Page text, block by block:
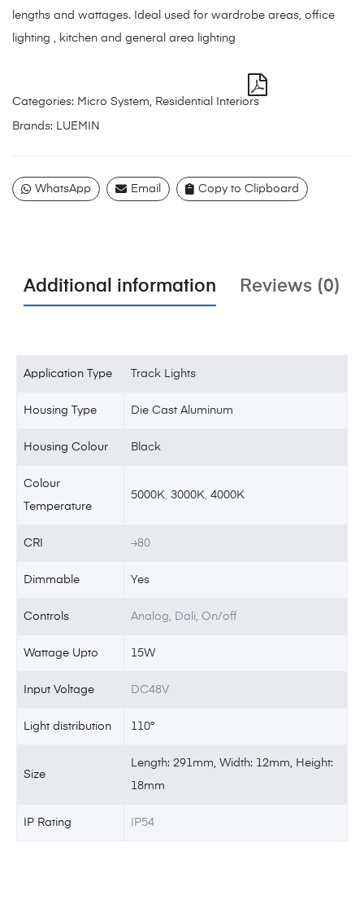
lengths and wattages. Ideal used for wardrobe areas, office
lighting , kitchen and general area lighting
Categories: Micro System, Residential Interiors
Brands: LUEMIN
WhatsApp Email Copy to Clipboard
Additional information Reviews (0)
Application Type Track Lights
Housing Type Die Cast Aluminum
Housing Colour Black
Colour
Temperature
5000K ,3000K ,4000K
CRI ≥80
Dimmable Yes
Controls Analog, Dali, On/off
Wattage Upto 15W
Input Voltage DC48V
Light distribution 110°
Size
Length: 291mm, Width: 12mm, Height:
18mm
IP Rating IP54